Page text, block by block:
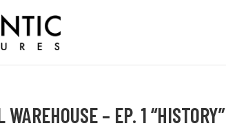
– EP. 1 “HISTORY”